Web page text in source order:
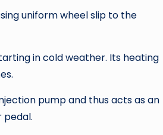
uniform wheel slip to the
in cold weather. Its heating
pump and thus acts as an